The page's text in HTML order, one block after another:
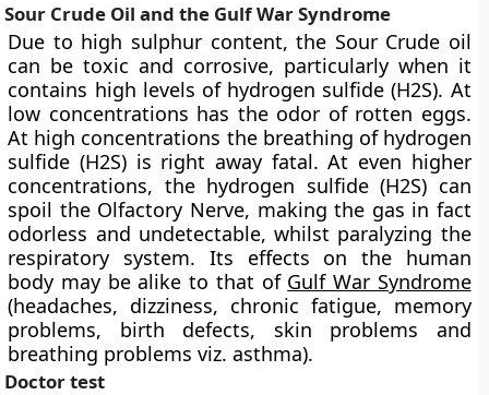
Sour Crude Oil and the Gulf War Syndrome
Due to high sulphur content, the Sour Crude oil
can be toxic and corrosive, particularly when it
contains high levels of hydrogen sulfide (H2S). At
low concentrations has the odor of rotten eggs.
At high concentrations the breathing of hydrogen
sulfide (H2S) is right away fatal. At even higher
concentrations, the hydrogen sulfide (H2S) can
spoil the Olfactory Nerve, making the gas in fact
odorless and undetectable, whilst paralyzing the
respiratory system. Its effects on the human
body may be alike to that of Gulf War Syndrome
(headaches, dizziness, chronic fatigue, memory
problems, birth defects, skin problems and
breathing problems viz. asthma).
Doctor test